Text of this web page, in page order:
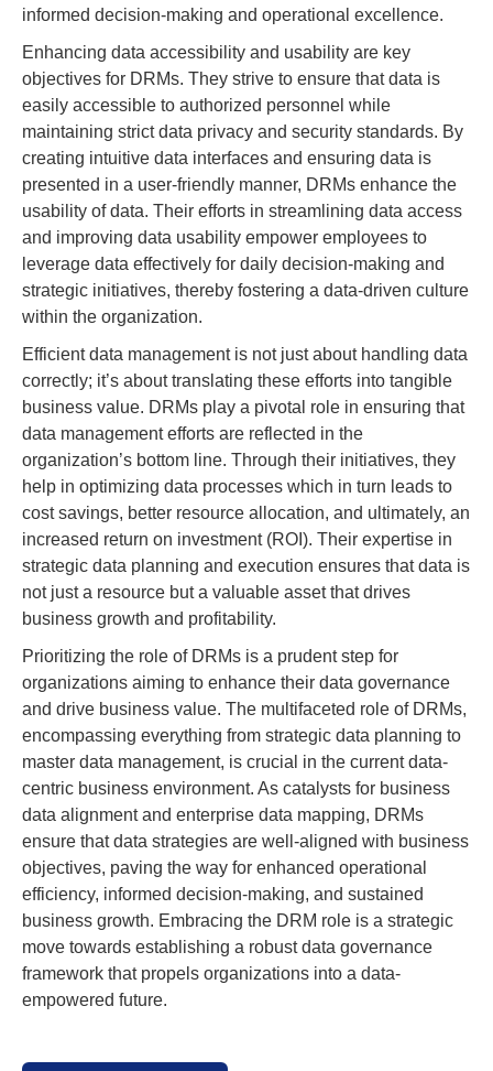
informed decision-making and operational excellence.
Enhancing data accessibility and usability are key
objectives for DRMs. They strive to ensure that data is
easily accessible to authorized personnel while
maintaining strict data privacy and security standards. By
creating intuitive data interfaces and ensuring data is
presented in a user-friendly manner, DRMs enhance the
usability of data. Their efforts in streamlining data access
and improving data usability empower employees to
leverage data effectively for daily decision-making and
strategic initiatives, thereby fostering a data-driven culture
within the organization.
Efficient data management is not just about handling data
correctly; it’s about translating these efforts into tangible
business value. DRMs play a pivotal role in ensuring that
data management efforts are reflected in the
organization’s bottom line. Through their initiatives, they
help in optimizing data processes which in turn leads to
cost savings, better resource allocation, and ultimately, an
increased return on investment (ROI). Their expertise in
strategic data planning and execution ensures that data is
not just a resource but a valuable asset that drives
business growth and profitability.
Prioritizing the role of DRMs is a prudent step for
organizations aiming to enhance their data governance
and drive business value. The multifaceted role of DRMs,
encompassing everything from strategic data planning to
master data management, is crucial in the current data-
centric business environment. As catalysts for business
data alignment and enterprise data mapping, DRMs
ensure that data strategies are well-aligned with business
objectives, paving the way for enhanced operational
efficiency, informed decision-making, and sustained
business growth. Embracing the DRM role is a strategic
move towards establishing a robust data governance
framework that propels organizations into a data-
empowered future.